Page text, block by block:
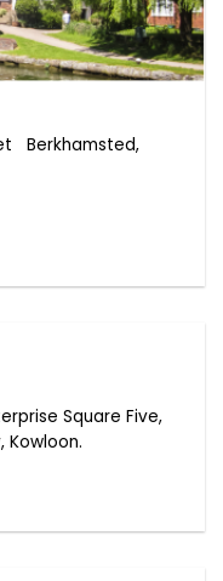
Berkhamsted,
Square Five,
Kowloon.